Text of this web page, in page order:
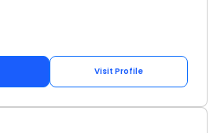
Visit Profile